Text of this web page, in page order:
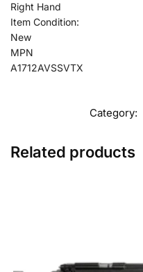
Right Hand
Item Condition:
New
MPN
A1712AVSSVTX
Category:
Related products